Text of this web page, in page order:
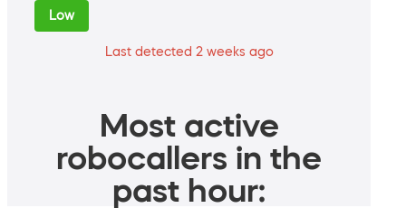
Low
Last detected 2 weeks ago
Most active
robocallers in the
past hour: